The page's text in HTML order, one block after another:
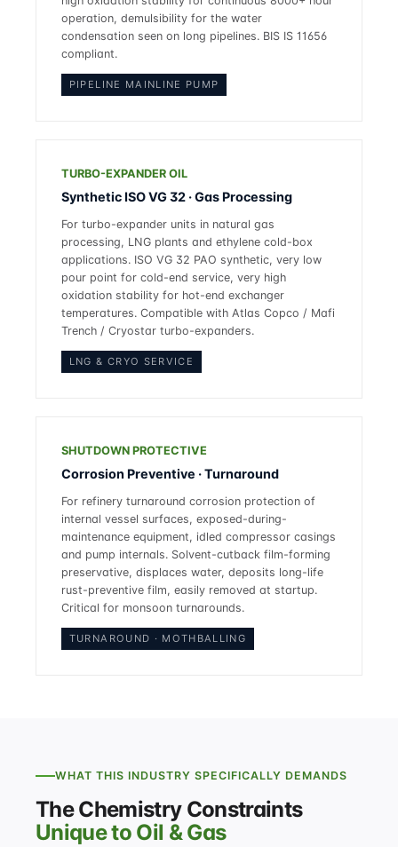
operation, demulsibility for the water
condensation seen on long pipelines. BIS IS 11656
compliant.
PIPELINE MAINLINE PUMP
TURBO-EXPANDER OIL
Synthetic ISO VG 32 · Gas Processing
For turbo-expander units in natural gas
processing, LNG plants and ethylene cold-box
applications. ISO VG 32 PAO synthetic, very low
pour point for cold-end service, very high
oxidation stability for hot-end exchanger
temperatures. Compatible with Atlas Copco / Mafi
Trench / Cryostar turbo-expanders.
LNG & CRYO SERVICE
SHUTDOWN PROTECTIVE
Corrosion Preventive · Turnaround
For refinery turnaround corrosion protection of
internal vessel surfaces, exposed-during-
maintenance equipment, idled compressor casings
and pump internals. Solvent-cutback film-forming
preservative, displaces water, deposits long-life
rust-preventive film, easily removed at startup.
Critical for monsoon turnarounds.
TURNAROUND · MOTHBALLING
WHAT THIS INDUSTRY SPECIFICALLY DEMANDS
The Chemistry Constraints
Unique to Oil & Gas